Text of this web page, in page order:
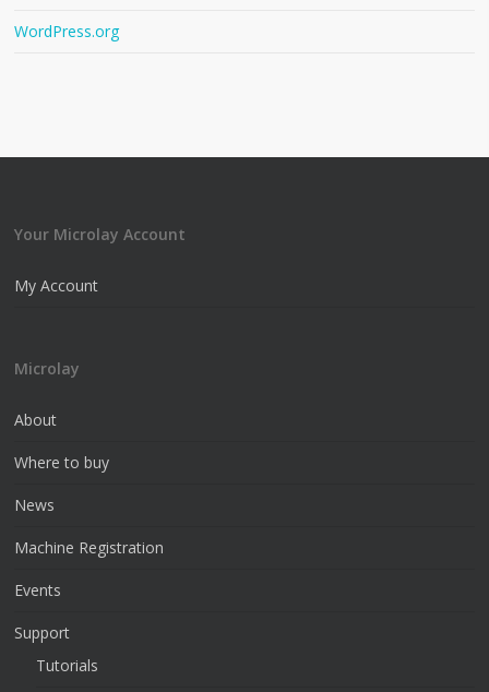
WordPress.org
Your Microlay Account
My Account
Microlay
About
Where to buy
News
Machine Registration
Events
Support
Tutorials